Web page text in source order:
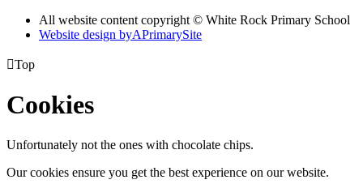
All website content copyright © White Rock Primary School
Website design byAPrimarySite
Top
Cookies
Unfortunately not the ones with chocolate chips.
Our cookies ensure you get the best experience on our website.